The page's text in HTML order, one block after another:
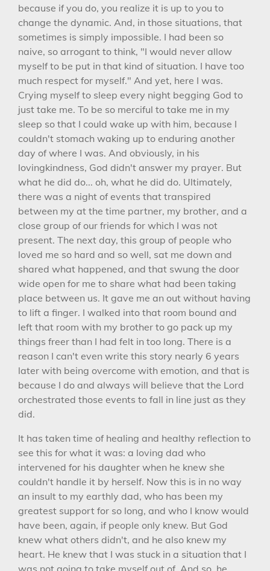
because if you do, you realize it is up to you to
change the dynamic. And, in those situations, that
sometimes is simply impossible. I had been so
naive, so arrogant to think, "I would never allow
myself to be put in that kind of situation. I have too
much respect for myself." And yet, here I was.
Crying myself to sleep every night begging God to
just take me. To be so merciful to take me in my
sleep so that I could wake up with him, because I
couldn't stomach waking up to enduring another
day of where I was. And obviously, in his
lovingkindness, God didn't answer my prayer. But
what he did do... oh, what he did do. Ultimately,
there was a night of events that transpired
between my at the time partner, my brother, and a
close group of our friends for which I was not
present. The next day, this group of people who
loved me so hard and so well, sat me down and
shared what happened, and that swung the door
wide open for me to share what had been taking
place between us. It gave me an out without having
to lift a finger. I walked into that room bound and
left that room with my brother to go pack up my
things freer than I had felt in too long. There is a
reason I can't even write this story nearly 6 years
later with being overcome with emotion, and that is
because I do and always will believe that the Lord
orchestrated those events to fall in line just as they
did.
It has taken time of healing and healthy reflection to
see this for what it was: a loving dad who
intervened for his daughter when he knew she
couldn't handle it by herself. Now this is in no way
an insult to my earthly dad, who has been my
greatest support for so long, and who I know would
have been, again, if people only knew. But God
knew what others didn't, and he also knew my
heart. He knew that I was stuck in a situation that I
was not going to take myself out of. And so, he